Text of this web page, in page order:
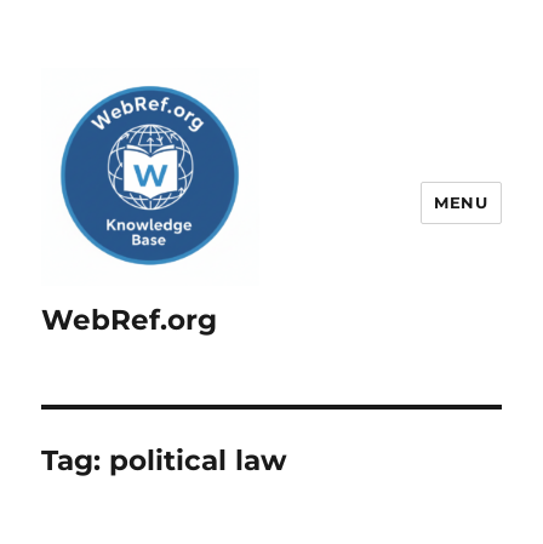
WebRef.org
MENU
Tag: political law